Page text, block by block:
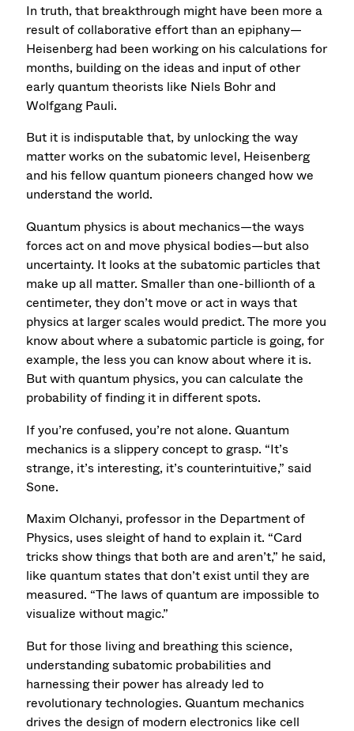
In truth, that breakthrough might have been more a
result of collaborative effort than an epiphany—
Heisenberg had been working on his calculations for
months, building on the ideas and input of other
early quantum theorists like Niels Bohr and
Wolfgang Pauli.
But it is indisputable that, by unlocking the way
matter works on the subatomic level, Heisenberg
and his fellow quantum pioneers changed how we
understand the world.
Quantum physics is about mechanics—the ways
forces act on and move physical bodies—but also
uncertainty. It looks at the subatomic particles that
make up all matter. Smaller than one-billionth of a
centimeter, they don’t move or act in ways that
physics at larger scales would predict. The more you
know about where a subatomic particle is going, for
example, the less you can know about where it is.
But with quantum physics, you can calculate the
probability of finding it in different spots.
If you’re confused, you’re not alone. Quantum
mechanics is a slippery concept to grasp. “It’s
strange, it’s interesting, it’s counterintuitive,” said
Sone.
Maxim Olchanyi, professor in the Department of
Physics, uses sleight of hand to explain it. “Card
tricks show things that both are and aren’t,” he said,
like quantum states that don’t exist until they are
measured. “The laws of quantum are impossible to
visualize without magic.”
But for those living and breathing this science,
understanding subatomic probabilities and
harnessing their power has already led to
revolutionary technologies. Quantum mechanics
drives the design of modern electronics like cell